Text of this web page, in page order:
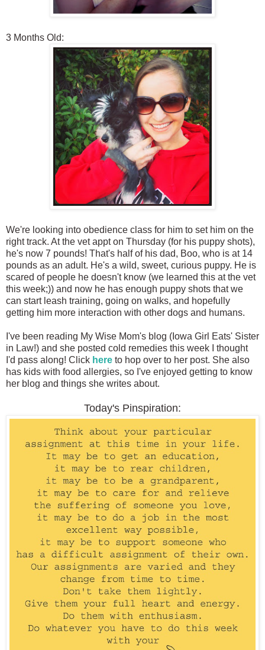
3 Months Old:
We're looking into obedience class for him to set him on the
right track. At the vet appt on Thursday (for his puppy shots),
he's now 7 pounds! That's half of his dad, Boo, who is at 14
pounds as an adult. He's a wild, sweet, curious puppy. He is
scared of people he doesn't know (we learned this at the vet
this week;)) and now he has enough puppy shots that we
can start leash training, going on walks, and hopefully
getting him more interaction with other dogs and humans.
I've been reading My Wise Mom's blog (Iowa Girl Eats' Sister
in Law!) and she posted cold remedies this week I thought
I'd pass along! Click here to hop over to her post. She also
has kids with food allergies, so I've enjoyed getting to know
her blog and things she writes about.
Today's Pinspiration: